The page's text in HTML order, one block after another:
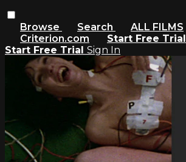
Browse Search
ALL FILMS
Criterion.com
Start Free Trial
Start Free Trial Sign In